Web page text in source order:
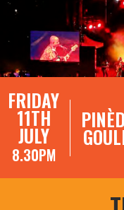
FRIDAY
11TH
JULY
8.30PM